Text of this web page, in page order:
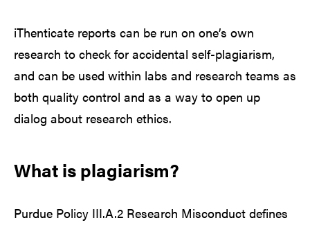
iThenticate reports can be run on one’s own
research to check for accidental self-plagiarism,
and can be used within labs and research teams as
both quality control and as a way to open up
dialog about research ethics.
What is plagiarism?
Purdue Policy III.A.2 Research Misconduct defines